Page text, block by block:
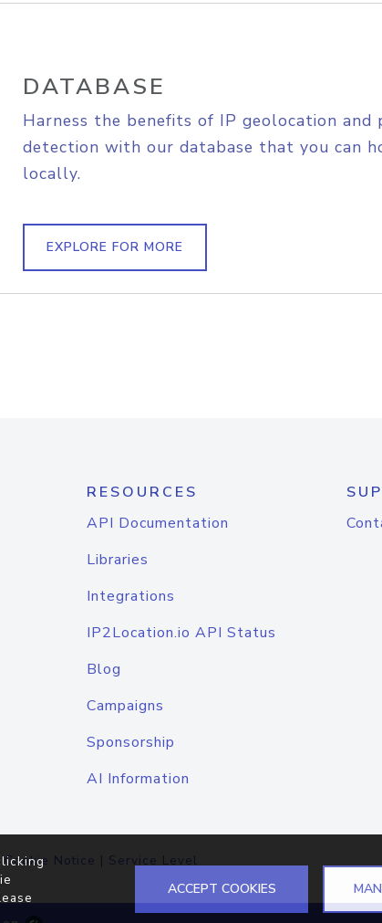
DATABASE
Harness the benefits of IP geolocation and
detection with our database that you can
locally.
EXPLORE FOR MORE
RESOURCES
API Documentation
Libraries
Integrations
IP2Location.io API Status
Blog
Campaigns
Sponsorship
AI Information
Cookie Notice | Service Level
ACCEPT COOKIES